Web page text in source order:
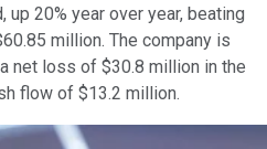
20% year over year, beating
million. The company is
net loss of $30.8 million in the
flow of $13.2 million.